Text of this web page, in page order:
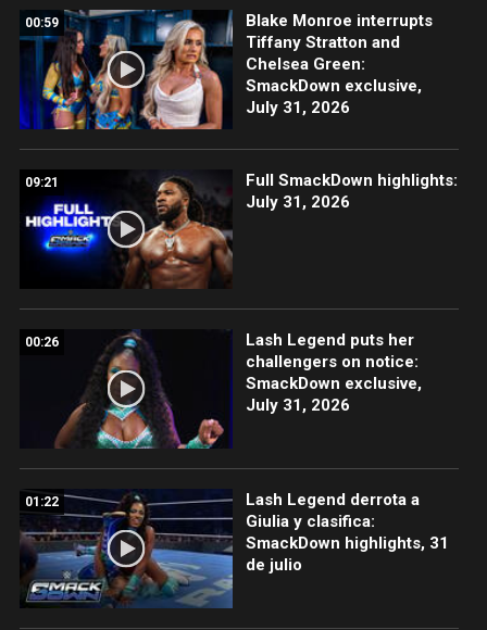
00:59
Blake Monroe interrupts
Tiffany Stratton and
Chelsea Green:
SmackDown exclusive,
July 31, 2026
09:21
Full SmackDown highlights:
July 31, 2026
00:26
Lash Legend puts her
challengers on notice:
SmackDown exclusive,
July 31, 2026
01:22
Lash Legend derrota a
Giulia y clasifica:
SmackDown highlights, 31
de julio